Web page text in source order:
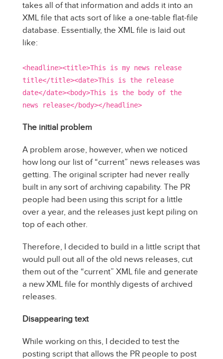
takes all of that information and adds it into an
XML file that acts sort of like a one-table flat-file
database. Essentially, the XML file is laid out
like:
<headline><title>This is my news release
title</title><date>This is the release
date</date><body>This is the body of the
news release</body></headline>
The initial problem
A problem arose, however, when we noticed
how long our list of “current” news releases was
getting. The original scripter had never really
built in any sort of archiving capability. The PR
people had been using this script for a little
over a year, and the releases just kept piling on
top of each other.
Therefore, I decided to build in a little script that
would pull out all of the old news releases, cut
them out of the “current” XML file and generate
a new XML file for monthly digests of archived
releases.
Disappearing text
While working on this, I decided to test the
posting script that allows the PR people to post